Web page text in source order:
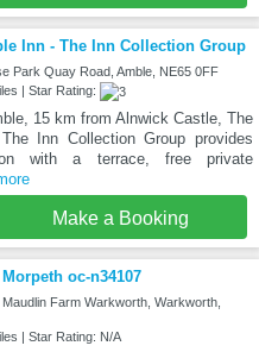
Inn - The Inn Collection Group
Park Quay Road, Amble, NE65 0FF
| Star Rating:
15 km from Alnwick Castle, The
Inn Collection Group provides
with a terrace, free private
Make a Booking
oc-n34107
Farm Warkworth, Warkworth,
| Star Rating: N/A